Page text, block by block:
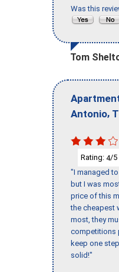
Was this
Tom
Antonio,
Rating: 4/5
"I managed
but I was
price of this
the cheapest
most, they
competitions
keep one
solid!"